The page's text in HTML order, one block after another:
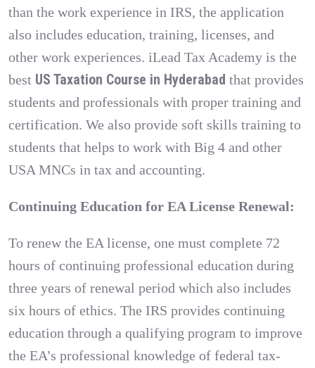
than the work experience in IRS, the application
also includes education, training, licenses, and
other work experiences. iLead Tax Academy is the
best US Taxation Course in Hyderabad that provides
students and professionals with proper training and
certification. We also provide soft skills training to
students that helps to work with Big 4 and other
USA MNCs in tax and accounting.
Continuing Education for EA License Renewal:
To renew the EA license, one must complete 72
hours of continuing professional education during
three years of renewal period which also includes
six hours of ethics. The IRS provides continuing
education through a qualifying program to improve
the EA’s professional knowledge of federal tax-